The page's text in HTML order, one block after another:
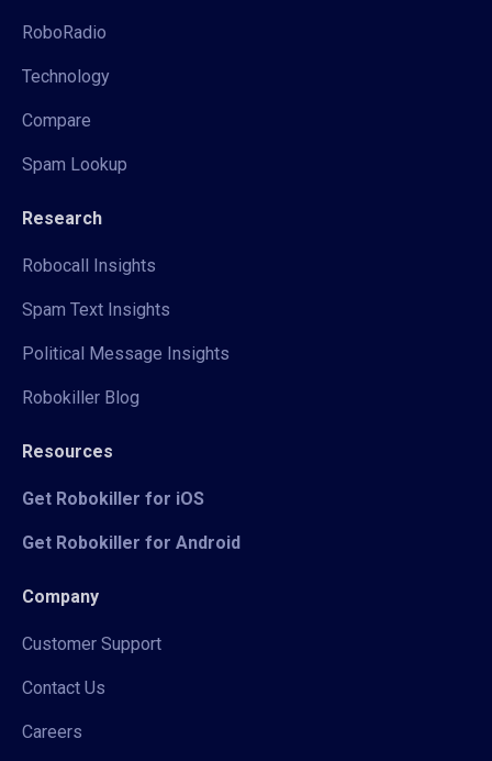
RoboRadio
Technology
Compare
Spam Lookup
Research
Robocall Insights
Spam Text Insights
Political Message Insights
Robokiller Blog
Resources
Get Robokiller for iOS
Get Robokiller for Android
Company
Customer Support
Contact Us
Careers